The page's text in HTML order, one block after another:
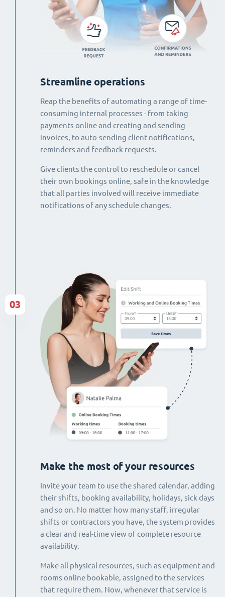
Streamline operations
Reap the benefits of automating a range of time-
consuming internal processes - from taking
payments online and creating and sending
invoices, to auto-sending client notifications,
reminders and feedback requests.
Give clients the control to reschedule or cancel
their own bookings online, safe in the knowledge
that all parties involved will receive immediate
notifications of any schedule changes.
Make the most of your resources
Invite your team to use the shared calendar, adding
their shifts, booking availability, holidays, sick days
and so on. No matter how many staff, irregular
shifts or contractors you have, the system provides
a clear and real-time view of complete resource
availability.
Make all physical resources, such as equipment and
rooms online bookable, assigned to the services
that require them. Now, whenever that service is
03